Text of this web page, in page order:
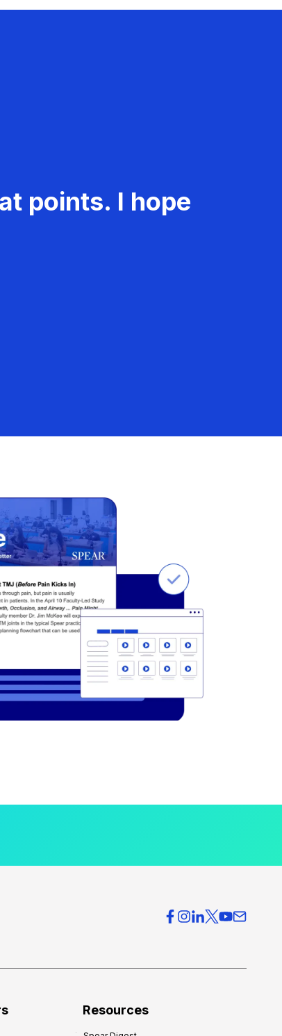
points. I hope
Resources